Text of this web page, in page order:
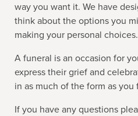
way you want it. We have
think about the options you
making your personal choices.
A funeral is an occasion for
express their grief and
in as much of the form as you
If you have any questions